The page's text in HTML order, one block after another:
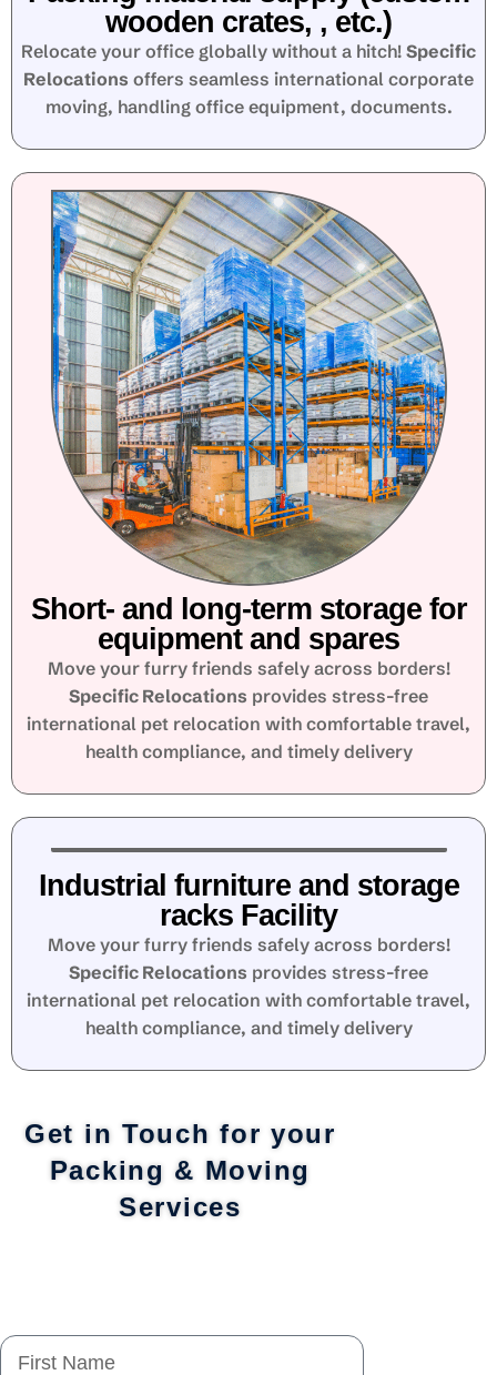
wooden crates, , etc.)
Relocate your office globally without a hitch! Specific
Relocations offers seamless international corporate
moving, handling office equipment, documents.
Short- and long-term storage for
equipment and spares
Move your furry friends safely across borders!
Specific Relocations provides stress-free
international pet relocation with comfortable travel,
health compliance, and timely delivery
Industrial furniture and storage
racks Facility
Move your furry friends safely across borders!
Specific Relocations provides stress-free
international pet relocation with comfortable travel,
health compliance, and timely delivery
Get in Touch for your
Packing & Moving
Services